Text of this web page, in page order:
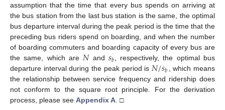
assumption that the time that every bus spends on arriving at
the bus station from the last bus station is the same, the optimal
bus departure interval during the peak period is the time that the
preceding bus riders spend on boarding, and when the number
of boarding commuters and boarding capacity of every bus are
the same, which are 𝑁and 𝑠𝑏 , respectively, the optimal bus
departure interval during the peak period is 𝑁/𝑠𝑏
, which means
the relationship between service frequency and ridership does
not conform to the square root principle. For the derivation
process, please see Appendix A . □